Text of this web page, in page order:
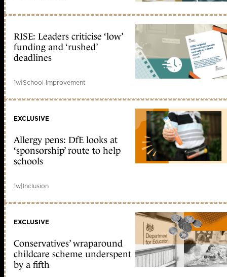
RISE: Leaders criticise ‘low’
funding and ‘rushed’
deadlines
1w|School improvement
EXCLUSIVE
Allergy pens: DfE looks at
‘sponsorship’ route to help
schools
1w|Inclusion
EXCLUSIVE
Conservatives’ wraparound
childcare scheme underspent
by a fifth